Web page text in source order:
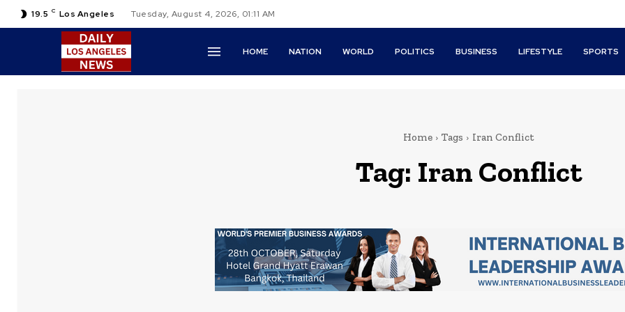
19.5 C Los Angeles Tuesday, August 4, 2026, 01:11 AM
HOME NATION WORLD POLITICS BUSINESS LIFESTYLE SPORTS
Home Tags Iran Conflict
Tag: Iran Conflict